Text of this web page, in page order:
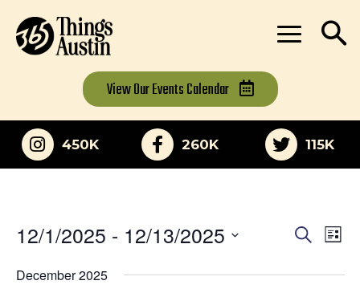
View OurEvents Calendar
450K 260K 115K
Events
Search
Search
List
12/1/2025 - 12/13/2025
date.
December 2025